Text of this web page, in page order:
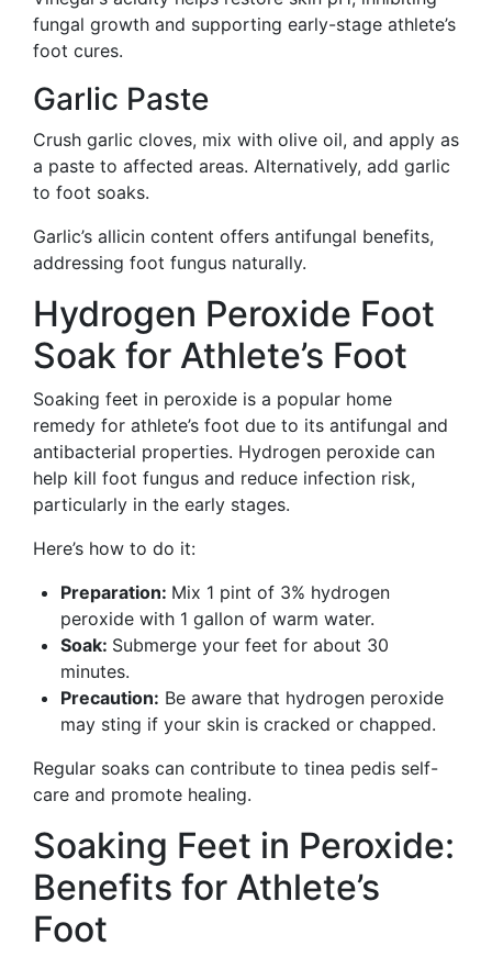
fungal growth and supporting early-stage athlete’s
foot cures.
Garlic Paste
Crush garlic cloves, mix with olive oil, and apply as
a paste to affected areas. Alternatively, add garlic
to foot soaks.
Garlic’s allicin content offers antifungal benefits,
addressing foot fungus naturally.
Hydrogen Peroxide Foot
Soak for Athlete’s Foot
Soaking feet in peroxide is a popular home
remedy for athlete’s foot due to its antifungal and
antibacterial properties. Hydrogen peroxide can
help kill foot fungus and reduce infection risk,
particularly in the early stages.
Here’s how to do it:
Preparation: Mix 1 pint of 3% hydrogen
peroxide with 1 gallon of warm water.
Soak: Submerge your feet for about 30
minutes.
Precaution: Be aware that hydrogen peroxide
may sting if your skin is cracked or chapped.
Regular soaks can contribute to tinea pedis self-
care and promote healing.
Soaking Feet in Peroxide:
Benefits for Athlete’s
Foot